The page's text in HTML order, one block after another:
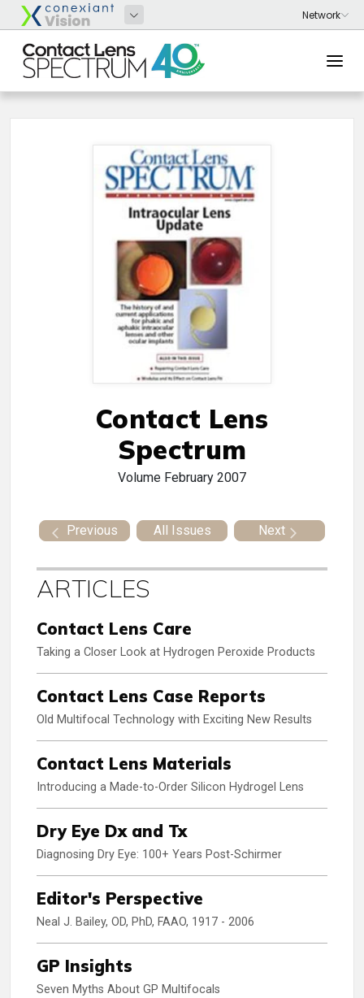
Contact Lens
Spectrum
Volume February 2007
Previous All Issues Next
ARTICLES
Contact Lens Care
Taking a Closer Look at Hydrogen Peroxide Products
Contact Lens Case Reports
Old Multifocal Technology with Exciting New Results
Contact Lens Materials
Introducing a Made-to-Order Silicon Hydrogel Lens
Dry Eye Dx and Tx
Diagnosing Dry Eye: 100+ Years Post-Schirmer
Editor's Perspective
Neal J. Bailey, OD, PhD, FAAO, 1917 - 2006
GP Insights
Seven Myths About GP Multifocals